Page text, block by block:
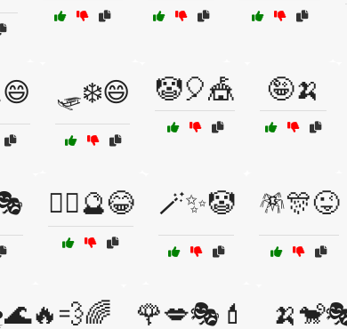
🛷❄️😄 🤡🎈🎪 🤪🍌
🧙‍♂️🔮😂 🪄✨🤡 🪅🎊😜
🌹💋🎭💄